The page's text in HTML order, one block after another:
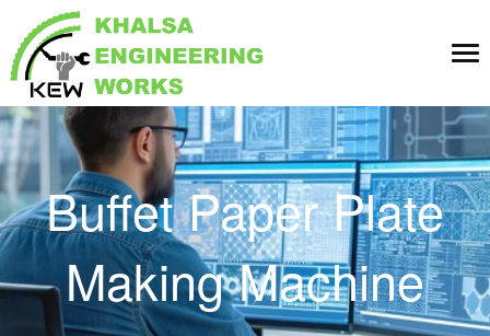
Buffet Paper Plate
Making Machine